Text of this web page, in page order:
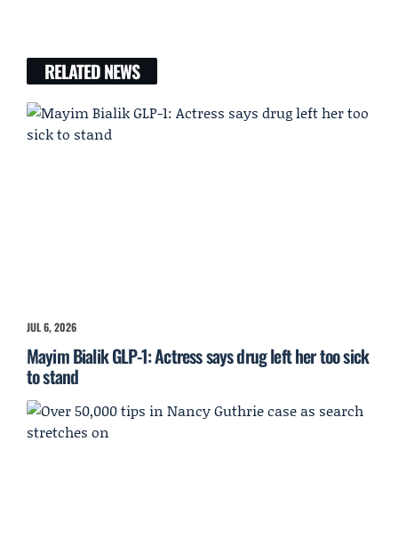
RELATED NEWS
JUL 6, 2026
Mayim Bialik GLP-1: Actress says drug left her too sick
to stand